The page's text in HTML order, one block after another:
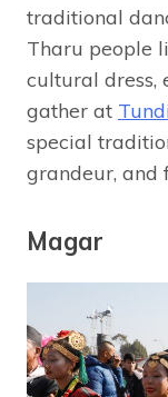
traditional
Tharu people
cultural dress,
gather at
special
grandeur, and
Magar